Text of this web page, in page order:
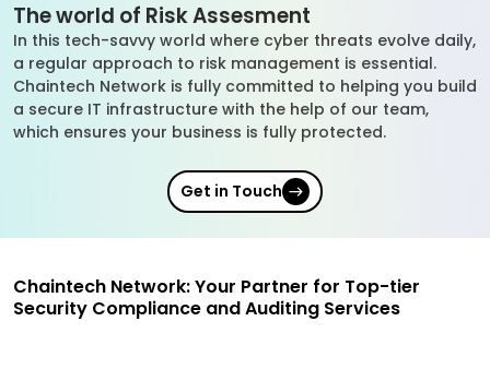
The world of Risk Assesment
In this tech-savvy world where cyber threats evolve daily,
a regular approach to risk management is essential.
Chaintech Network is fully committed to helping you build
a secure IT infrastructure with the help of our team,
which ensures your business is fully protected.
Get in Touch
Chaintech Network: Your Partner for Top-tier
Security Compliance and Auditing Services